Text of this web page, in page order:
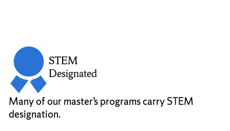
STEM
Designated
Many of our master’s programs carry STEM
designation.